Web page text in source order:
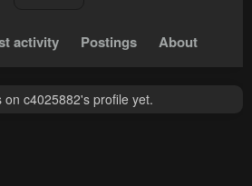
activity Postings About
c4025882's profile yet.